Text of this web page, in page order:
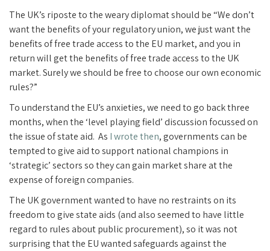
The UK’s riposte to the weary diplomat should be “We don’t
want the benefits of your regulatory union, we just want the
benefits of free trade access to the EU market, and you in
return will get the benefits of free trade access to the UK
market. Surely we should be free to choose our own economic
rules?”
To understand the EU’s anxieties, we need to go back three
months, when the ‘level playing field’ discussion focussed on
the issue of state aid. As I wrote then, governments can be
tempted to give aid to support national champions in
‘strategic’ sectors so they can gain market share at the
expense of foreign companies.
The UK government wanted to have no restraints on its
freedom to give state aids (and also seemed to have little
regard to rules about public procurement), so it was not
surprising that the EU wanted safeguards against the